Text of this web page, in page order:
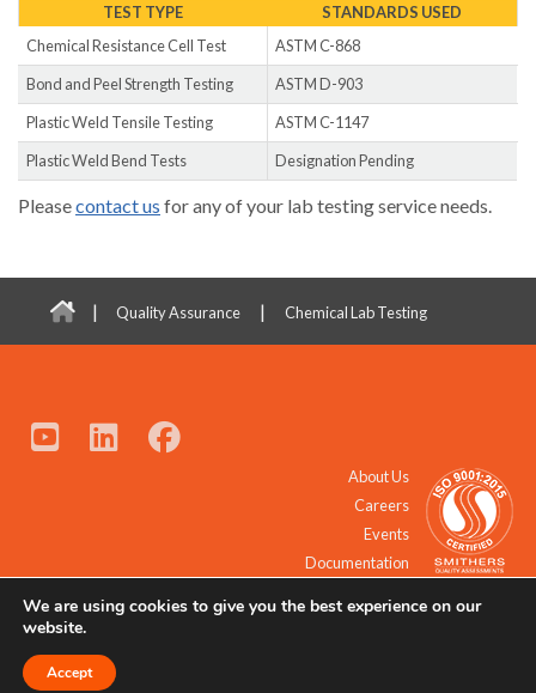
TEST TYPE
STANDARDS USED
Chemical Resistance Cell Test
ASTM C-868
Bond and Peel Strength Testing
ASTM D-903
Plastic Weld Tensile Testing
ASTM C-1147
Plastic Weld Bend Tests
Designation Pending
Pleasecontact us for any of your lab testing service needs.
| Quality Assurance | Chemical Lab Testing
About Us
Careers
Events
Documentation
© 2021 - 2026 All Rights Reserved.
We are using cookies to give you the best experience on our
website.
Accept